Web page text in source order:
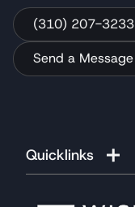
(310) 207-3233
Send a Message
Quicklinks